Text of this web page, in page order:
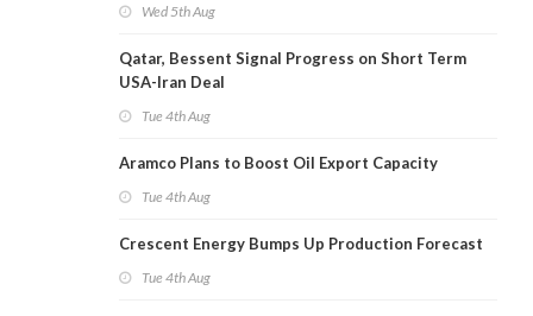
Wed 5th Aug
Qatar, Bessent Signal Progress on Short Term
USA-Iran Deal
Tue 4th Aug
Aramco Plans to Boost Oil Export Capacity
Tue 4th Aug
Crescent Energy Bumps Up Production Forecast
Tue 4th Aug